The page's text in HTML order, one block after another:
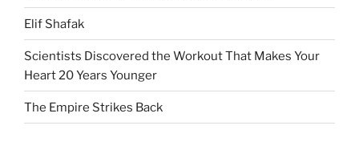
Elif Shafak
Scientists Discovered the Workout That Makes Your
Heart 20 Years Younger
The Empire Strikes Back